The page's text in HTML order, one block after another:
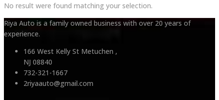
No result were found matching your selection.
Riya Auto is a family owned business with over 20 years of
experience.
166 West Kelly St Metuchen ,
NJ 08840
732-321-1667
2riyaauto@gmail.com